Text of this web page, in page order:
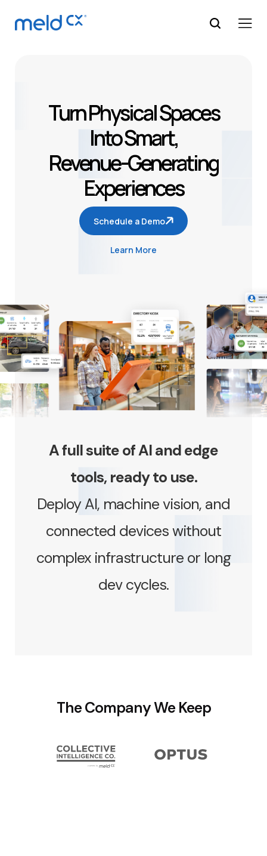
Turn Physical Spaces
Into Smart,
Revenue-Generating
Experiences
Schedule a Demo
Learn More
A full suite of AI and edge
tools, ready to use.
Deploy AI, machine vision, and
connected devices without
complex infrastructure or long
dev cycles.
The Company We Keep